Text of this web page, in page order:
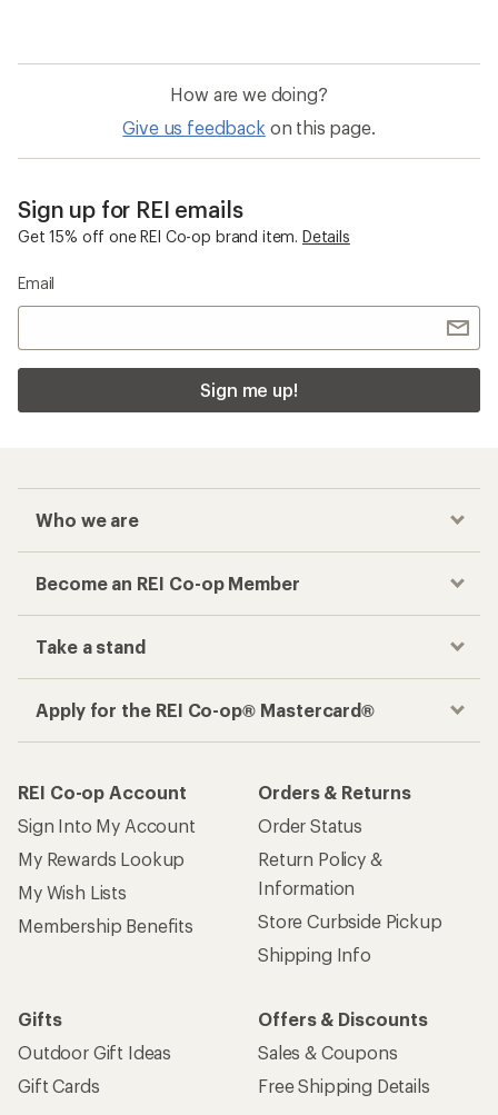
How are we doing?
Give us feedback on this page.
Sign up for REI emails
Get 15% off one REI Co-op brand item. Details
Email
Sign me up!
Who we are
Become an REI Co-op Member
Take a stand
Apply for the REI Co-op® Mastercard®
REI Co-op Account
Sign Into My Account
My Rewards Lookup
My Wish Lists
Membership Benefits
Orders & Returns
Order Status
Return Policy &
Information
Store Curbside Pickup
Shipping Info
Gifts
Outdoor Gift Ideas
Gift Cards
Offers & Discounts
Sales & Coupons
Free Shipping Details